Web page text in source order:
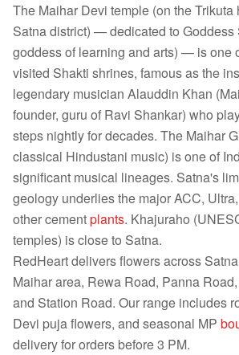
The Maihar Devi temple (on the Trikuta
Satna district) — dedicated to Goddess
goddess of learning and arts) — is one
visited Shakti shrines, famous as the
legendary musician Alauddin Khan
founder, guru of Ravi Shankar) who
steps nightly for decades. The Maihar
classical Hindustani music) is one of
significant musical lineages. Satna's
geology underlies the major ACC,
other cementplants. Khajuraho
temples) is close to Satna.
RedHeart delivers flowers across
Maihar area, Rewa Road, Panna
and Station Road. Our range includes
Devi puja flowers, and seasonal MP
delivery for orders before 3 PM.